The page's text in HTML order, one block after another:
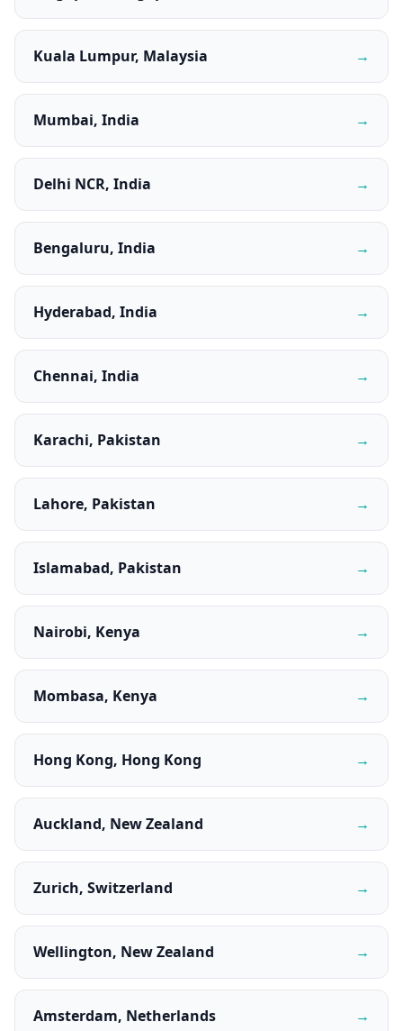
Kuala Lumpur, Malaysia →
Mumbai, India →
Delhi NCR, India →
Bengaluru, India →
Hyderabad, India →
Chennai, India →
Karachi, Pakistan →
Lahore, Pakistan →
Islamabad, Pakistan →
Nairobi, Kenya →
Mombasa, Kenya →
Hong Kong, Hong Kong →
Auckland, New Zealand →
Zurich, Switzerland →
Wellington, New Zealand →
Amsterdam, Netherlands →